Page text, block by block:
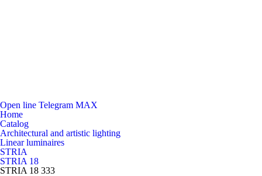
Open line Telegram MAX
Home
Catalog
Architectural and artistic lighting
Linear luminaires
STRIA
STRIA 18
STRIA 18 333